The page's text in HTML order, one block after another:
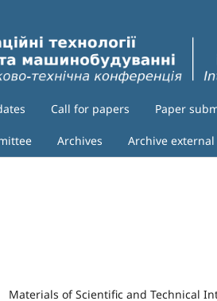
Call for papers Paper
Archives Archive external
Materials of Scientific and Technical